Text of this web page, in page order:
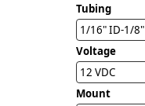
Tubing
1/16" ID-1/8"
Voltage
12 VDC
Mount